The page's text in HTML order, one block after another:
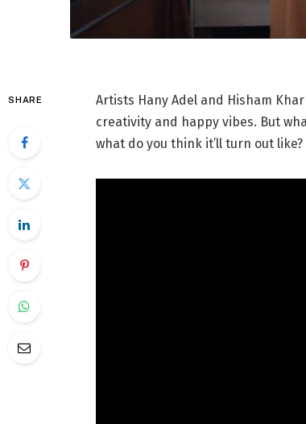
SHARE
Artists Hany Adel and Hisham
creativity and happy vibes. But
what do you think it’ll turn out